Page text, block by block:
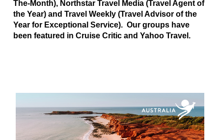
The-Month), Northstar Travel Media (Travel Agent of
the Year) and Travel Weekly (Travel Advisor of the
Year for Exceptional Service). Our groups have
been featured in Cruise Critic and Yahoo Travel.